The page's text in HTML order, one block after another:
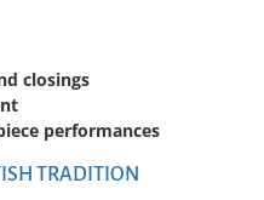
closings
performances
TRADITION